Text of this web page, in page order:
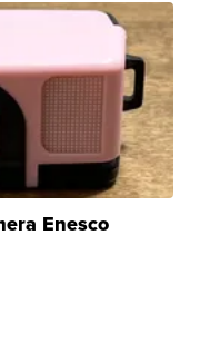
Enesco